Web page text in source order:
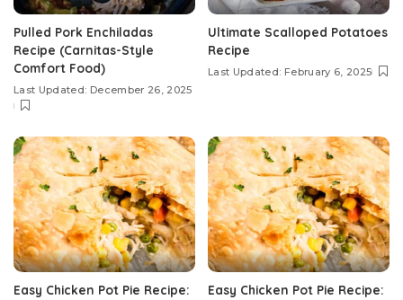
Pulled Pork Enchiladas
Recipe (Carnitas-Style
Comfort Food)
Last Updated: December 26, 2025
Ultimate Scalloped Potatoes
Recipe
Last Updated: February 6, 2025
Easy Chicken Pot Pie Recipe: Easy Chicken Pot Pie Recipe: